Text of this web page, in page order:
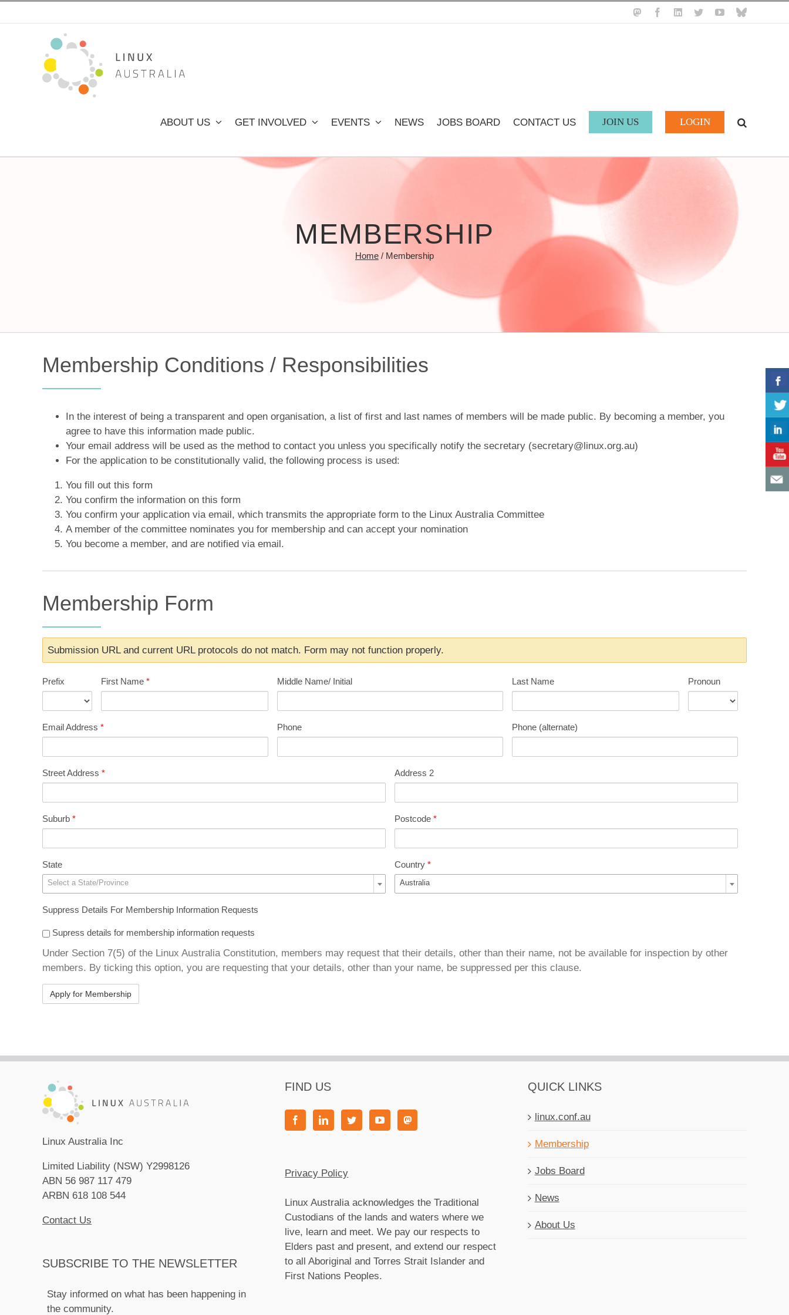
to
MastodonFacebookLinkedIn
TwitterYouTube
BlueSky
ABOUT US GET INVOLVED EVENTS NEWS JOBS BOARD CONTACT US JOIN US LOGIN
MEMBERSHIP
Home / Membership
Membership Conditions / Responsibilities
In the interest of being a transparent and open organisation, a list of first and last names of members will be made public. By becoming a member, you
agree to have this information made public.
Your email address will be used as the method to contact you unless you specifically notify the secretary (secretary@linux.org.au)
For the application to be constitutionally valid, the following process is used:
You fill out this form
You confirm the information on this form
You confirm your application via email, which transmits the appropriate form to the Linux Australia Committee
A member of the committee nominates you for membership and can accept your nomination
You become a member, and are notified via email.
Membership Form
Submission URL and current URL protocols do not match. Form may not function properly.
Prefix First Name * Middle Name/ Initial Last Name Pronoun
Email Address * Phone Phone (alternate)
Street Address * Address 2
Suburb * Postcode *
State
Select a State/Province
Country *
Australia
Suppress Details For Membership Information Requests
Supress details for membership information requests
Under Section 7(5) of the Linux Australia Constitution, members may request that their details, other than their name, not be available for inspection by other
members. By ticking this option, you are requesting that your details, other than your name, be suppressed per this clause.
Linux Australia Inc
Limited Liability (NSW) Y2998126
ABN 56 987 117 479
ARBN 618 108 544
Contact Us
SUBSCRIBE TO THE NEWSLETTER
Stay informed on what has been happening in
the community.
FIND US
Privacy Policy
Linux Australia acknowledges the Traditional
Custodians of the lands and waters where we
live, learn and meet. We pay our respects to
Elders past and present, and extend our respect
to all Aboriginal and Torres Strait Islander and
First Nations Peoples.
QUICK LINKS
linux.conf.au
Membership
Jobs Board
News
About Us